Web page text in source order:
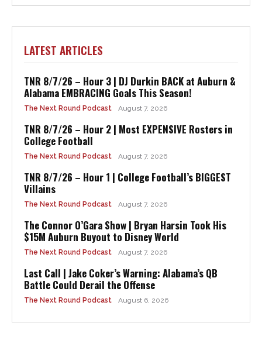
LATEST ARTICLES
TNR 8/7/26 – Hour 3 | DJ Durkin BACK at Auburn &
Alabama EMBRACING Goals This Season!
The Next Round Podcast August 7, 2026
TNR 8/7/26 – Hour 2 | Most EXPENSIVE Rosters in
College Football
The Next Round Podcast August 7, 2026
TNR 8/7/26 – Hour 1 | College Football’s BIGGEST
Villains
The Next Round Podcast August 7, 2026
The Connor O’Gara Show | Bryan Harsin Took His
$15M Auburn Buyout to Disney World
The Next Round Podcast August 7, 2026
Last Call | Jake Coker’s Warning: Alabama’s QB
Battle Could Derail the Offense
The Next Round Podcast August 6, 2026